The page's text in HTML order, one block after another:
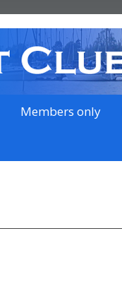
Members only